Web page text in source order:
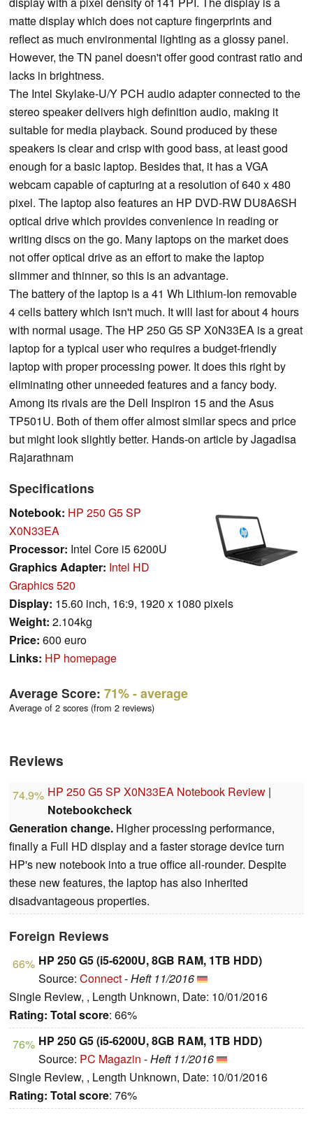
matte display which does not capture fingerprints and
reflect as much environmental lighting as a glossy panel.
However, the TN panel doesn't offer good contrast ratio and
lacks in brightness.
The Intel Skylake-U/Y PCH audio adapter connected to the
stereo speaker delivers high definition audio, making it
suitable for media playback. Sound produced by these
speakers is clear and crisp with good bass, at least good
enough for a basic laptop. Besides that, it has a VGA
webcam capable of capturing at a resolution of 640 x 480
pixel. The laptop also features an HP DVD-RW DU8A6SH
optical drive which provides convenience in reading or
writing discs on the go. Many laptops on the market does
not offer optical drive as an effort to make the laptop
slimmer and thinner, so this is an advantage.
The battery of the laptop is a 41 Wh Lithium-Ion removable
4 cells battery which isn't much. It will last for about 4 hours
with normal usage. The HP 250 G5 SP X0N33EA is a great
laptop for a typical user who requires a budget-friendly
laptop with proper processing power. It does this right by
eliminating other unneeded features and a fancy body.
Among its rivals are the Dell Inspiron 15 and the Asus
TP501U. Both of them offer almost similar specs and price
but might look slightly better. Hands-on article by Jagadisa
Rajarathnam
Specifications
Notebook: HP 250 G5 SP
X0N33EA
Processor: Intel Core i5 6200U
Graphics Adapter: Intel HD
Graphics 520
Display: 15.60 inch, 16:9, 1920 x 1080 pixels
Weight: 2.104kg
Price: 600 euro
Links: HP homepage
Average Score: 71%- average
Average of 2 scores (from 2 reviews)
Reviews
74.9% HP 250 G5 SP X0N33EA Notebook Review |
Notebookcheck
Generation change. Higher processing performance,
finally a Full HD display and a faster storage device turn
HP's new notebook into a true office all-rounder. Despite
these new features, the laptop has also inherited
disadvantageous properties.
Foreign Reviews
66% HP 250 G5 (i5-6200U, 8GB RAM, 1TB HDD)
Source: Connect-Heft 11/2016
Single Review, , Length Unknown, Date: 10/01/2016
Rating: Total score: 66%
76% HP 250 G5 (i5-6200U, 8GB RAM, 1TB HDD)
Source: PC Magazin -Heft 11/2016
Single Review, , Length Unknown, Date: 10/01/2016
Rating: Total score: 76%